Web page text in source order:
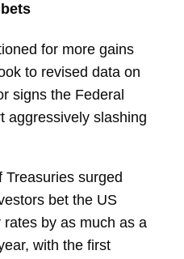
for more gains
to revised data on
signs the Federal
aggressively slashing
Treasuries surged
bet the US
rates by as much as a
with the first